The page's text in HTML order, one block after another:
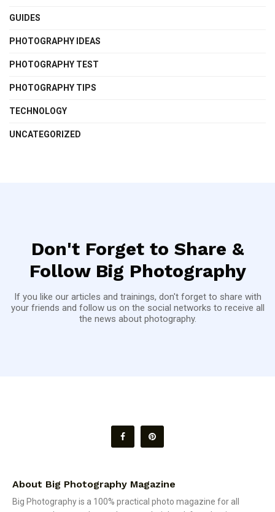
GUIDES
PHOTOGRAPHY IDEAS
PHOTOGRAPHY TEST
PHOTOGRAPHY TIPS
TECHNOLOGY
UNCATEGORIZED
Don't Forget to Share &
Follow Big Photography
If you like our articles and trainings, don't forget to share with
your friends and follow us on the social networks to receive all
the news about photography.
About Big Photography Magazine
Big Photography is a 100% practical photo magazine for all